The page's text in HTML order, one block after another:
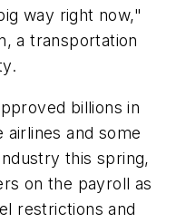
way right now,"
a transportation
billions in
airlines and some
this spring,
on the payroll as
restrictions and